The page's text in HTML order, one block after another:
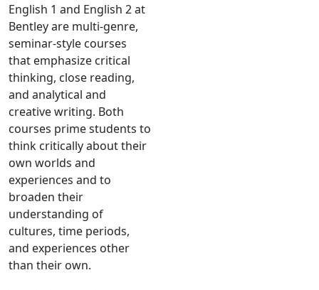
English 1 and English 2 at
Bentley are multi-genre,
seminar-style courses
that emphasize critical
thinking, close reading,
and analytical and
creative writing. Both
courses prime students to
think critically about their
own worlds and
experiences and to
broaden their
understanding of
cultures, time periods,
and experiences other
than their own.